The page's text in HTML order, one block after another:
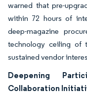
warned that pre-
within 72 hours of
deep-magazine
technology ceiling of
sustained vendor
Deepening
Collaboration